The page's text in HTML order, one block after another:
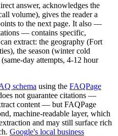
answer, acknowledges the
volume), gives the reader a
to the next page. It also —
— contains specific,
extract: the geography (Fort
the season (winter cold
day attempts, 4-12 hour
schema using the FAQPage
not guarantee citations —
content — but FAQPage
machine-readable layer, which
and may still surface rich
Google's local business